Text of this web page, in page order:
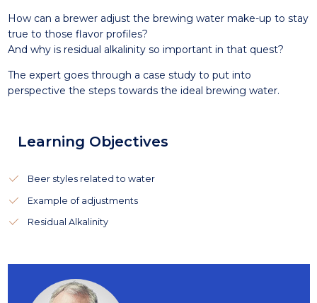
How can a brewer adjust the brewing water make-up to stay
true to those flavor profiles?
And why is residual alkalinity so important in that quest?
The expert goes through a case study to put into
perspective the steps towards the ideal brewing water.
Learning Objectives
Beer styles related to water
Example of adjustments
Residual Alkalinity